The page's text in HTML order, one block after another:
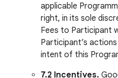
applicable
right, in its sole
Fees to Participant
Participant’s
intent of this
7.2 Incentives.